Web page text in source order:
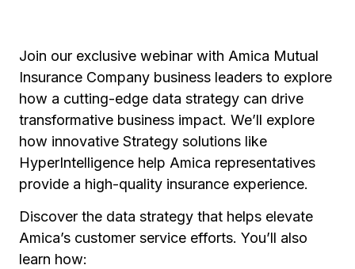
Join our exclusive webinar with Amica Mutual
Insurance Company business leaders to explore
how a cutting-edge data strategy can drive
transformative business impact. We’ll explore
how innovative Strategy solutions like
HyperIntelligence help Amica representatives
provide a high-quality insurance experience.
Discover the data strategy that helps elevate
Amica’s customer service efforts. You’ll also
learn how: